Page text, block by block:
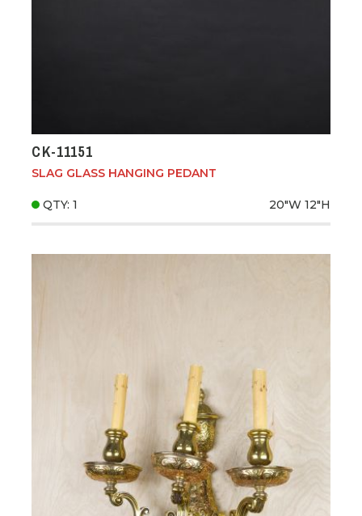
CK-11151
SLAG GLASS HANGING PEDANT
QTY: 1 20"W 12"H